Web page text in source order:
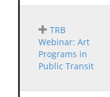
TRB
Webinar: Art
Programs in
Public Transit